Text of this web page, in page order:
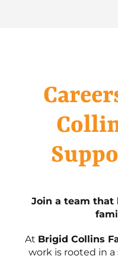
Join a team that
At Brigid Collins
work is rooted in a